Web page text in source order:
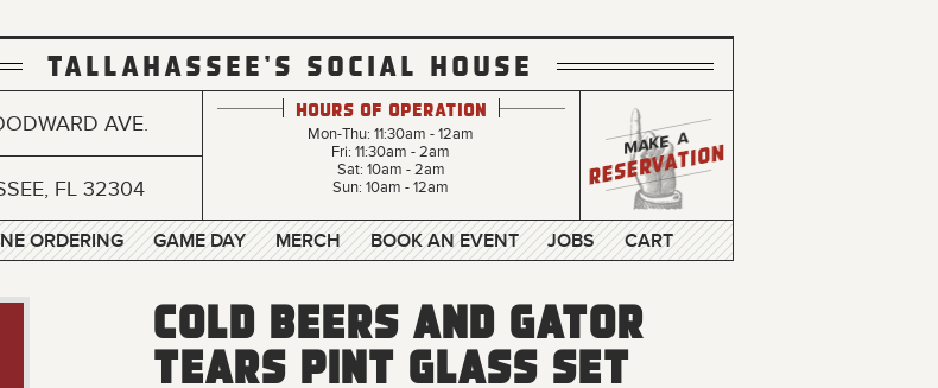
TALLAHASSEE'S SOCIAL HOUSE
AVE.
FL 32304
Hours of Operation
Mon-Thu: 11:30am - 12am
Fri: 11:30am - 2am
Sat: 10am - 2am
Sun: 10am - 12am
ORDERING GAME DAY MERCH BOOK AN EVENT JOBS CART
Cold Beers and Gator
Tears Pint Glass Set